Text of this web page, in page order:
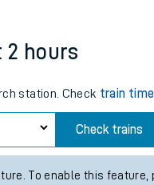
hours
station. Check train
Check trains
To enable this